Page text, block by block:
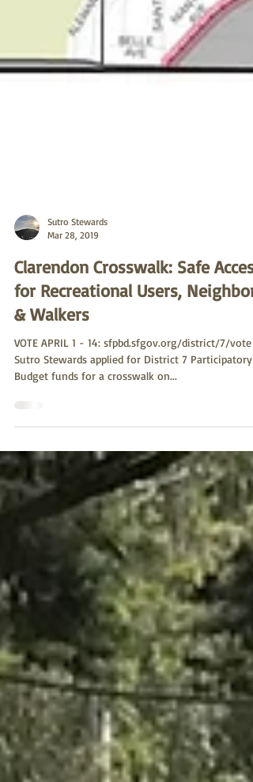
Sutro Stewards
Mar 28, 2019
Clarendon Crosswalk: Safe Access
for Recreational Users, Neighbors
& Walkers
VOTE APRIL 1 - 14: sfpbd.sfgov.org/district/7/vote